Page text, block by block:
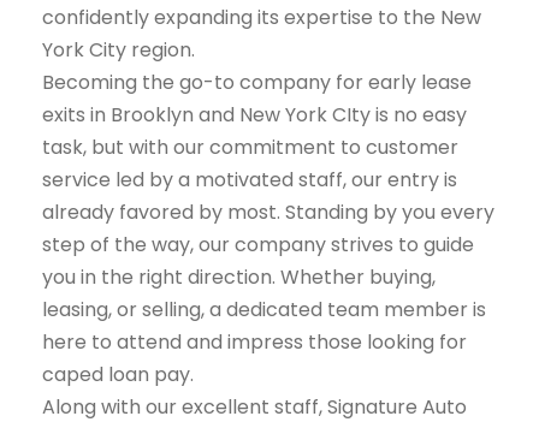
confidently expanding its expertise to the New
York City region.
Becoming the go-to company for early lease
exits in Brooklyn and New York CIty is no easy
task, but with our commitment to customer
service led by a motivated staff, our entry is
already favored by most. Standing by you every
step of the way, our company strives to guide
you in the right direction. Whether buying,
leasing, or selling, a dedicated team member is
here to attend and impress those looking for
caped loan pay.
Along with our excellent staff, Signature Auto